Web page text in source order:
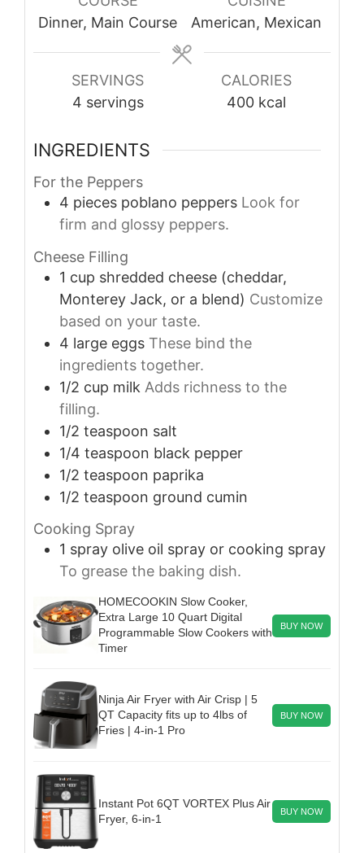
Dinner, Main Course
American, Mexican
SERVINGS
4 servings
CALORIES
400 kcal
INGREDIENTS
For the Peppers
4 pieces poblano peppers Look for
firm and glossy peppers.
Cheese Filling
1 cup shredded cheese (cheddar,
Monterey Jack, or a blend) Customize
based on your taste.
4 large eggs These bind the
ingredients together.
1/2 cup milk Adds richness to the
filling.
1/2 teaspoon salt
1/4 teaspoon black pepper
1/2 teaspoon paprika
1/2 teaspoon ground cumin
Cooking Spray
1 spray olive oil spray or cooking spray
To grease the baking dish.
HOMECOOKIN Slow Cooker,
Extra Large 10 Quart Digital
Programmable Slow Cookers with
Timer
BUY NOW
Ninja Air Fryer with Air Crisp | 5
QT Capacity fits up to 4lbs of
Fries | 4-in-1 Pro
BUY NOW
Instant Pot 6QT VORTEX Plus Air
Fryer, 6-in-1
BUY NOW